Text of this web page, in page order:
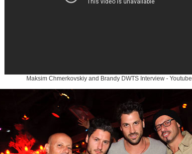
Maksim Chmerkovskiy and Brandy DWTS Interview - Youtube